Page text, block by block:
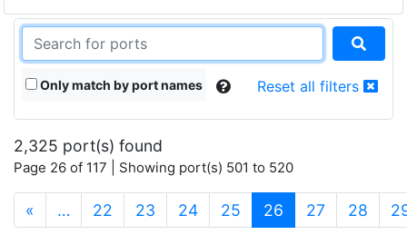
Only match by port names Reset all filters
2,325 port(s) found
Page 26 of 117 | Showing port(s) 501 to 520
« … 22 23 24 25 26 (current)
27 28